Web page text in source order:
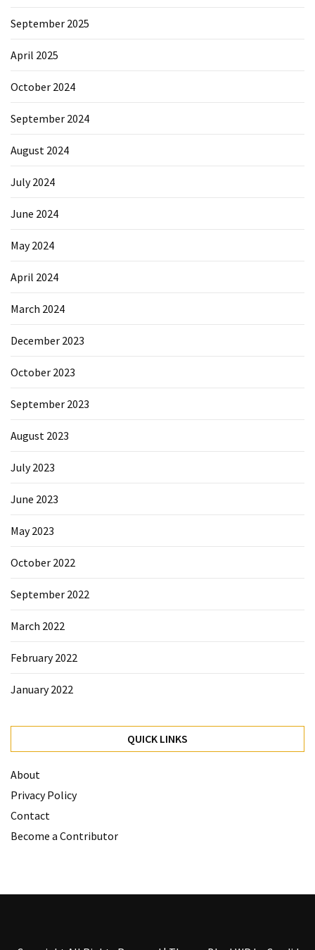
September 2025
April 2025
October 2024
September 2024
August 2024
July 2024
June 2024
May 2024
April 2024
March 2024
December 2023
October 2023
September 2023
August 2023
July 2023
June 2023
May 2023
October 2022
September 2022
March 2022
February 2022
January 2022
QUICK LINKS
About
Privacy Policy
Contact
Become a Contributor